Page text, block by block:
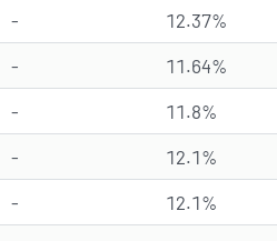
- 12.37%
- 11.64%
- 11.8%
- 12.1%
- 12.1%